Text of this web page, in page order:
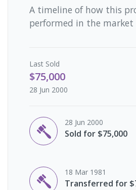
A timeline of how this
performed in the market
Last Sold
$75,000
28 Jun 2000
28 Jun 2000
Sold for $75,000
18 Mar 1981
Transferred for